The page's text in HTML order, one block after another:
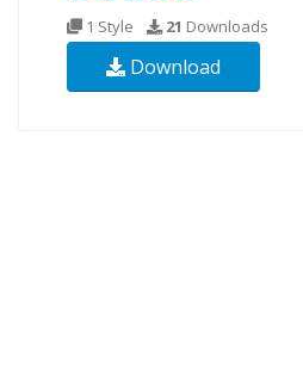
1 Style 21 Downloads
Download